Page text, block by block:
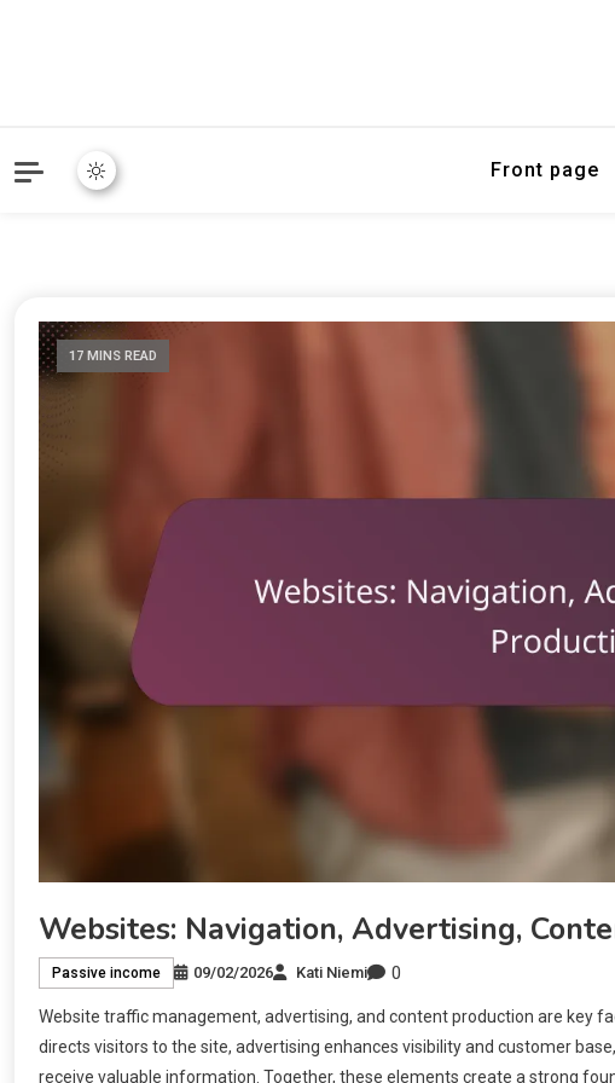
Front page
17 MINS READ
Websites: Navigation, Advertising,
Passive income 09/02/2026 Kati Niemi 0
Website traffic management, advertising, and content production are key
directs visitors to the site, advertising enhances visibility and customer
receive valuable information. Together, these elements create a strong